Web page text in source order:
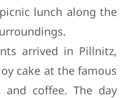
lunch along the
arrived in Pillnitz,
cake at the famous
and coffee. The day